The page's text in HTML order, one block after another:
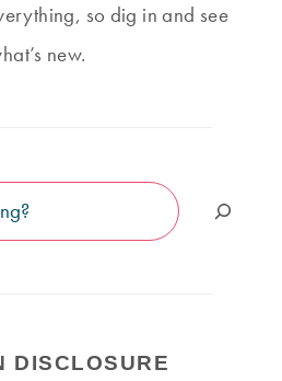
so dig in and see
new.
DISCLOSURE